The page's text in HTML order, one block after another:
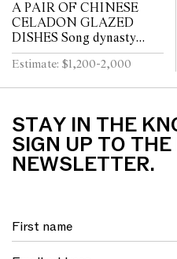
A PAIR OF CHINESE
CELADON GLAZED
DISHES Song dynasty
(960 - 1279)
Estimate: $1,200-2,000
STAY IN THE
SIGN UP TO
NEWSLETTER.